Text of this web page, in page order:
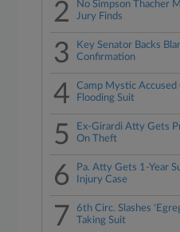
2
No Simpson Thacher
Jury Finds
3
Key Senator Backs
Confirmation
4
Camp Mystic
Flooding Suit
5
Ex-Girardi Atty Gets
On Theft
6
Pa. Atty Gets 1-Year
Injury Case
7
6th Circ. Slashes
Taking Suit